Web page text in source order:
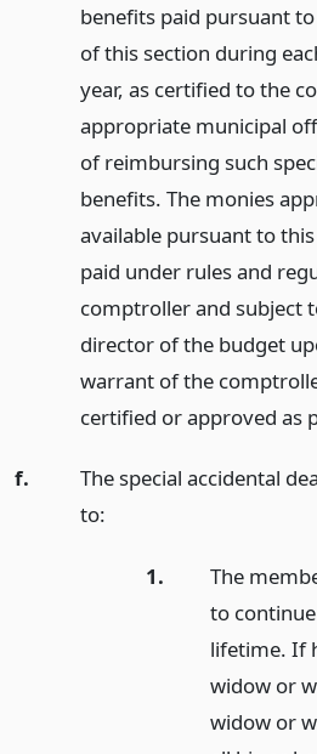
benefits paid pursuant
of this section during
year, as certified to the
appropriate municipal
of reimbursing such
benefits. The monies
available pursuant to
paid under rules and
comptroller and subject
director of the budget
warrant of the
certified or approved as
f.
The special accidental
to:
1.
The
to
lifetime. If
widow or
widow or